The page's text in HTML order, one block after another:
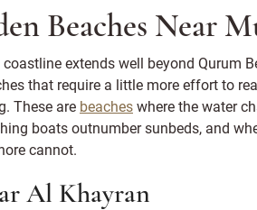
Beaches Near
extends well beyond Qurum
that require a little more effort to
These are beacheswhere the water
boats outnumber sunbeds, and
cannot.
Al Khayran